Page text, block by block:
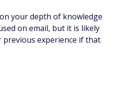
your depth of knowledge
on email, but it is likely
experience if that